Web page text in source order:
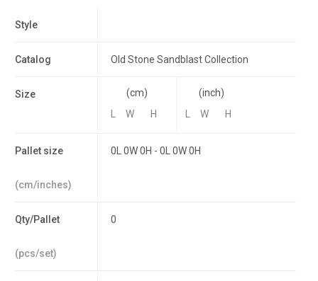
Style
Catalog Old Stone Sandblast Collection
Size
(cm)
W H
(inch)
W H
Pallet size
(cm/inches)
0L 0W 0H - 0L 0W 0H
Qty/Pallet
(pcs/set)
0